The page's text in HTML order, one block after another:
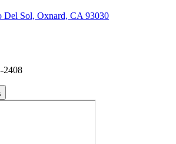
Del Sol, Oxnard, CA 93030
2408